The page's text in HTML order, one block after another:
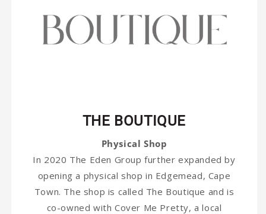
THE BOUTIQUE
Physical Shop
In 2020 The Eden Group further expanded by
opening a physical shop in Edgemead, Cape
Town. The shop is called The Boutique and is
co-owned with Cover Me Pretty, a local